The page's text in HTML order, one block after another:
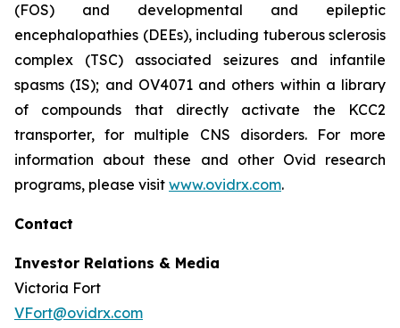
(FOS) and developmental and epileptic
encephalopathies (DEEs), including tuberous sclerosis
complex (TSC) associated seizures and infantile
spasms (IS); and OV4071 and others within a library
of compounds that directly activate the KCC2
transporter, for multiple CNS disorders. For more
information about these and other Ovid research
programs, please visit www.ovidrx.com.
Contact
Investor Relations & Media
Victoria Fort
VFort@ovidrx.com